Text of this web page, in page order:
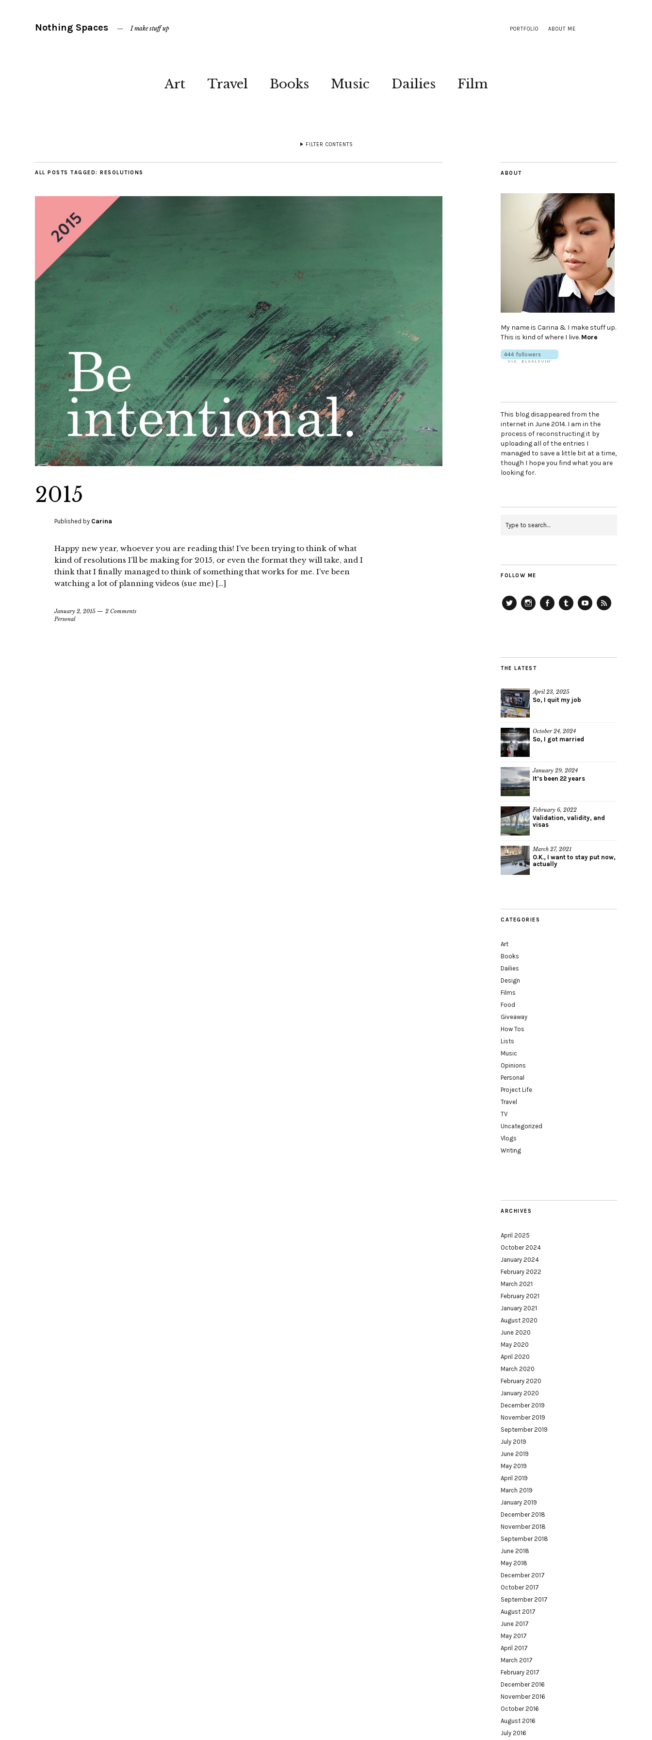
PORTFOLIO ABOUT ME
Nothing Spaces I make stuff up
Art Travel Books Music Dailies Film
FILTER CONTENTS
ALL POSTS TAGGED: RESOLUTIONS
2015
Published by Carina
Happy new year, whoever you are reading this! I’ve been trying to think of what
kind of resolutions I’ll be making for 2015, or even the format they will take, and I
think that I finally managed to think of something that works for me. I’ve been
watching a lot of planning videos (sue me) […]
January 2, 2015
2 Comments
Personal
ABOUT
My name is Carina & I make stuff up.
This is kind of where I live. More
This blog disappeared from the
internet in June 2014. I am in the
process of reconstructing it by
uploading all of the entries I
managed to save a little bit at a time,
though I hope you find what you are
looking for.
FOLLOW ME
THE LATEST
April 23, 2025
So, I quit my job
October 24, 2024
So, I got married
January 29, 2024
It’s been 22 years
February 6, 2022
Validation, validity, and
visas
March 27, 2021
O.K., I want to stay put now,
actually
CATEGORIES
Art
Books
Dailies
Design
Films
Food
Giveaway
How Tos
Lists
Music
Opinions
Personal
Project Life
Travel
TV
Uncategorized
Vlogs
Writing
ARCHIVES
April 2025
October 2024
January 2024
February 2022
March 2021
February 2021
January 2021
August 2020
June 2020
May 2020
April 2020
March 2020
February 2020
January 2020
December 2019
November 2019
September 2019
July 2019
June 2019
May 2019
April 2019
March 2019
January 2019
December 2018
November 2018
September 2018
June 2018
May 2018
December 2017
October 2017
September 2017
August 2017
June 2017
May 2017
April 2017
March 2017
February 2017
December 2016
November 2016
October 2016
August 2016
July 2016